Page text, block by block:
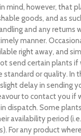
mind, however, that
goods, and as
and any returns
manner.
right away, and
send certain plants
standard or quality. In
delay in sending
to contact you if
dispatch. Some
availability period
For any product